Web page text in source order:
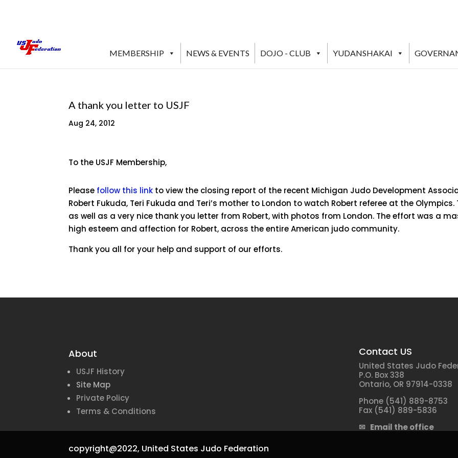
MEMBERSHIP NEWS & EVENTS DOJO - CLUB YUDANSHAKAI
A thank you letter to USJF
Aug 24, 2012
To the USJF Membership,
Please follow this link to view the closing report of the recent Michigan Judo Development
Robert Fukuda, Teri Fukuda and Teri’s mother to London to watch Robert referee at the
as well as a very nice thank you letter from Robert, with photos from London. The effort was a
high esteem and affection for Robert, across the entire American judo community.
Thank you all for your help and support of our efforts.
About
USJF History
Site Map
Private Policy
Terms & Conditions
Contact US
United States Judo
P.O. Box 338
Ontario, OR 97914-0338
Phone (541) 889-8753
Fax (541) 889-5836
✉ Email the office
copyright@2022, United States Judo Federation